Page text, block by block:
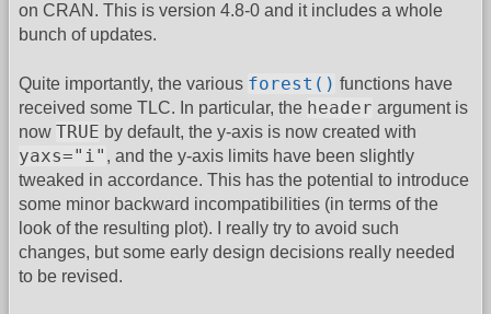
on CRAN. This is version 4.8-0 and it includes a whole
bunch of updates.
Quite importantly, the various forest() functions have
received some TLC. In particular, the header argument is
now TRUE by default, the y-axis is now created with
yaxs="i" , and the y-axis limits have been slightly
tweaked in accordance. This has the potential to introduce
some minor backward incompatibilities (in terms of the
look of the resulting plot). I really try to avoid such
changes, but some early design decisions really needed
to be revised.